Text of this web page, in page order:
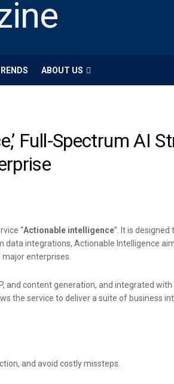
ABOUT US
Full-Spectrum AI
“Actionable intelligence”. It is
integrations, Actionable Intelligence
enterprises.
and content generation, and integrated
the service to deliver a suite of business
and avoid costly missteps.